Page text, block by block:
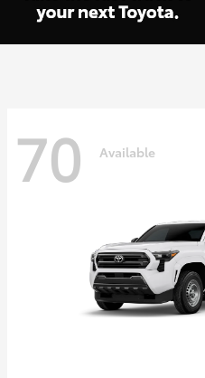
70 Available